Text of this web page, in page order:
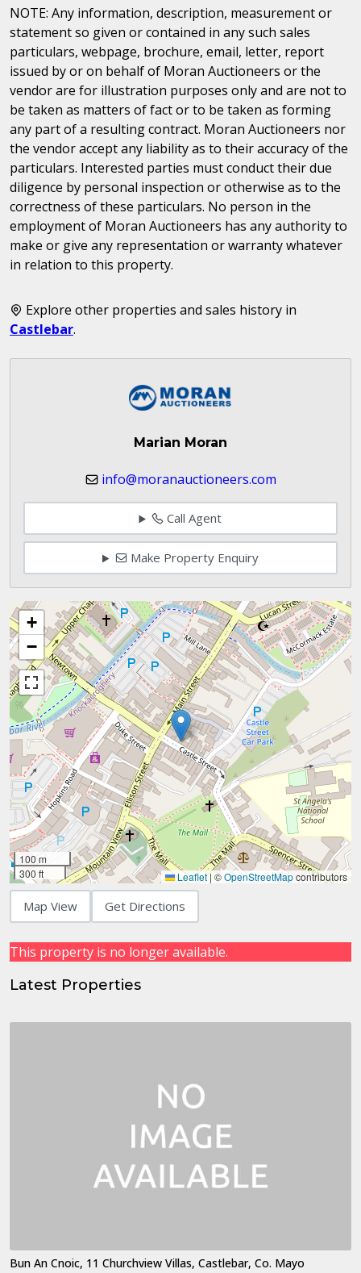
NOTE: Any information, description, measurement or
statement so given or contained in any such sales
particulars, webpage, brochure, email, letter, report
issued by or on behalf of Moran Auctioneers or the
vendor are for illustration purposes only and are not to
be taken as matters of fact or to be taken as forming
any part of a resulting contract. Moran Auctioneers nor
the vendor accept any liability as to their accuracy of the
particulars. Interested parties must conduct their due
diligence by personal inspection or otherwise as to the
correctness of these particulars. No person in the
employment of Moran Auctioneers has any authority to
make or give any representation or warranty whatever
in relation to this property.
Explore other properties and sales history in
Castlebar.
Marian Moran
info@moranauctioneers.com
Call Agent
Make Property Enquiry
+
−
100 m
300 ft
Leaflet| ©OpenStreetMapcontributors
Map View Get Directions
This property is no longer available.
Latest Properties
Bun An Cnoic, 11 Churchview Villas, Castlebar, Co. Mayo